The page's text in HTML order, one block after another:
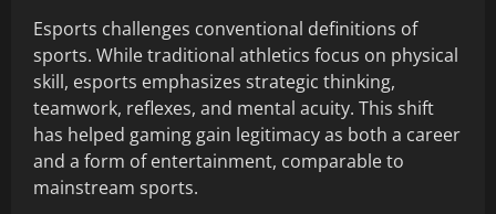
Esports challenges conventional definitions of
sports. While traditional athletics focus on physical
skill, esports emphasizes strategic thinking,
teamwork, reflexes, and mental acuity. This shift
has helped gaming gain legitimacy as both a career
and a form of entertainment, comparable to
mainstream sports.